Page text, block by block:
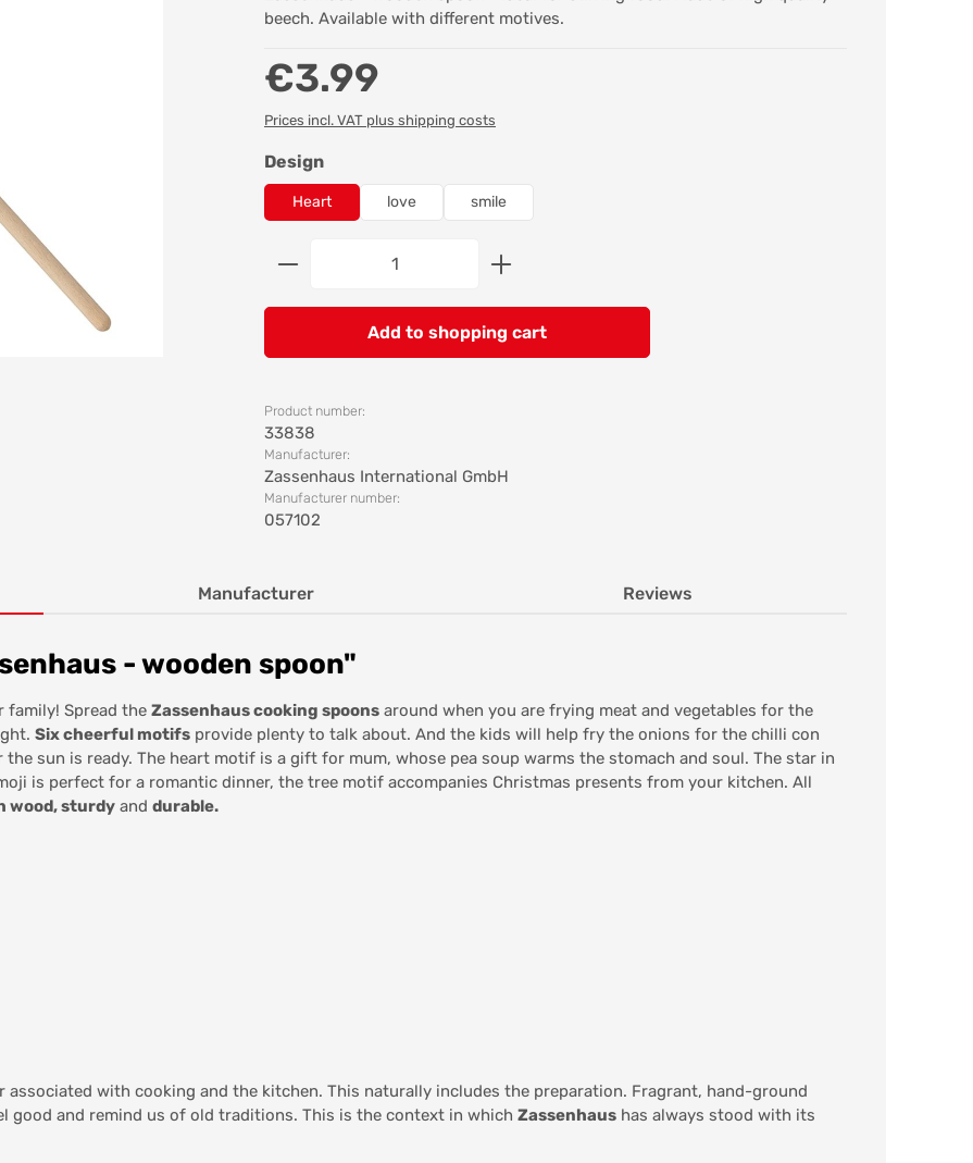
beech. Available with different motives.
Regular price:
€3.99
Prices incl. VAT plus shipping costs
Select
Design
Heart love smile
Product Quantity: Enter the desired amount or use the
Add to shopping cart
Product number:
33838
Manufacturer:
Zassenhaus International GmbH
Manufacturer number:
057102
Manufacturer Reviews
- wooden spoon"
family! Spread the Zassenhaus cooking spoons around when you are frying meat and vegetables for the
Six cheerful motifs provide plenty to talk about. And the kids will help fry the onions for the chilli con
sun is ready. The heart motif is a gift for mum, whose pea soup warms the stomach and soul. The star in
is perfect for a romantic dinner, the tree motif accompanies Christmas presents from your kitchen. All
wood, sturdy and durable.
associated with cooking and the kitchen. This naturally includes the preparation. Fragrant, hand-ground
good and remind us of old traditions. This is the context in which Zassenhaus has always stood with its